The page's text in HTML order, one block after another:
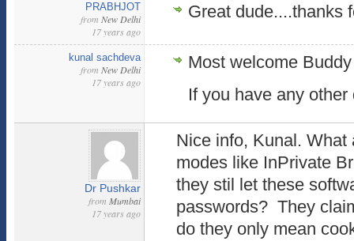
PRABHJOT
from New Delhi
17 years ago
Great dude....thanks
kunal sachdeva
from New Delhi
17 years ago
Most welcome
If you have any
Dr Pushkar
from Mumbai
17 years ago
Nice info, Kunal. What
modes like InPrivate
they stil let these
passwords? They
do they only mean